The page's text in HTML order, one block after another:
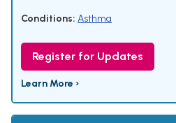
Conditions: Asthma
Register for Updates
Learn More ›